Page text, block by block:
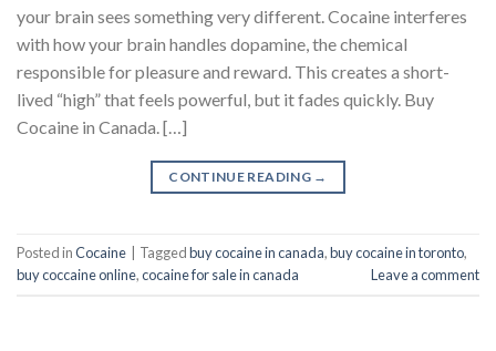
your brain sees something very different. Cocaine interferes
with how your brain handles dopamine, the chemical
responsible for pleasure and reward. This creates a short-
lived “high” that feels powerful, but it fades quickly. Buy
Cocaine in Canada. […]
CONTINUE READING →
Posted inCocaine Taggedbuy cocaine in canada,buy cocaine in toronto,
buy coccaine online,cocaine for sale in canada Leave a comment